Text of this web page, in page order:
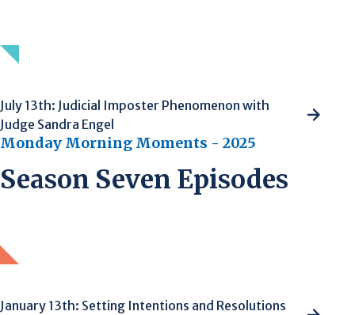
July 13th: Judicial Imposter Phenomenon with
Judge Sandra Engel
Monday Morning Moments - 2025
Season Seven Episodes
January 13th: Setting Intentions and Resolutions